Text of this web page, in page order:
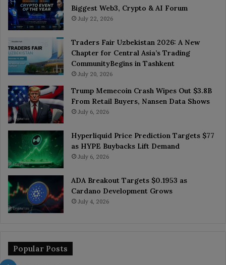
Biggest Web3, Crypto & AI Forum
July 22, 2026
Traders Fair Uzbekistan 2026: A New
Chapter for Central Asia’s Trading
CommunityBegins in Tashkent
July 20, 2026
Trump Memecoin Crash Wipes Out $3.8B
From Retail Buyers, Nansen Data Shows
July 6, 2026
Hyperliquid Price Prediction Targets $77
as HYPE Buybacks Lift Demand
July 6, 2026
ADA Breakout Targets $0.1953 as
Cardano Development Grows
July 4, 2026
Popular Posts